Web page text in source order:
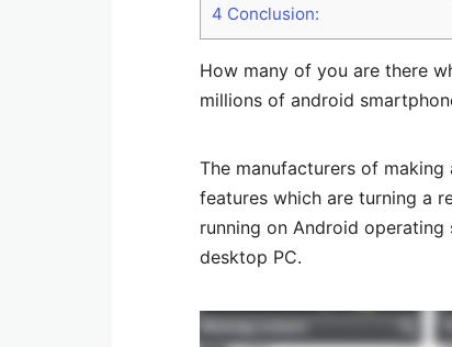
4 Conclusion:
How many of you are there
millions of android
The manufacturers of
features which are turning a
running on Android
desktop PC.